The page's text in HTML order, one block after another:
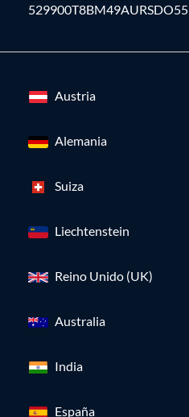
529900T8BM49AURSDO55
Austria
Alemania
Suiza
Liechtenstein
Reino Unido (UK)
Australia
India
España